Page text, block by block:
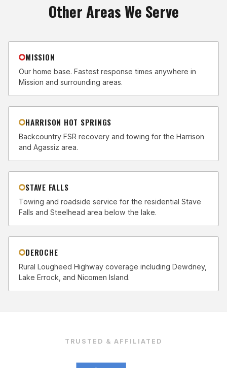
Other Areas We Serve
MISSION
Our home base. Fastest response times anywhere in
Mission and surrounding areas.
HARRISON HOT SPRINGS
Backcountry FSR recovery and towing for the Harrison
and Agassiz area.
STAVE FALLS
Towing and roadside service for the residential Stave
Falls and Steelhead area below the lake.
DEROCHE
Rural Lougheed Highway coverage including Dewdney,
Lake Errock, and Nicomen Island.
TRUSTED & AFFILIATED